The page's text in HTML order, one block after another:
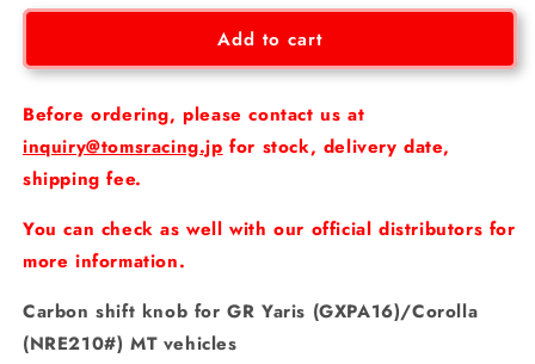
for
Yaris/Corolla]
shift
knob
for
Yaris/Corolla]
shift
knob
Add to cart
Before ordering, please contact us at
inquiry@tomsracing.jp for stock, delivery date,
shipping fee.
You can check as well with our official distributors for
more information.
Carbon shift knob for GR Yaris (GXPA16)/Corolla
(NRE210#) MT vehicles